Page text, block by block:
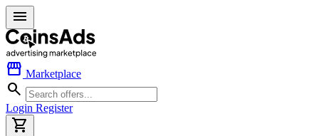
menu
storefront Marketplace
search
Login Register
shopping_cart